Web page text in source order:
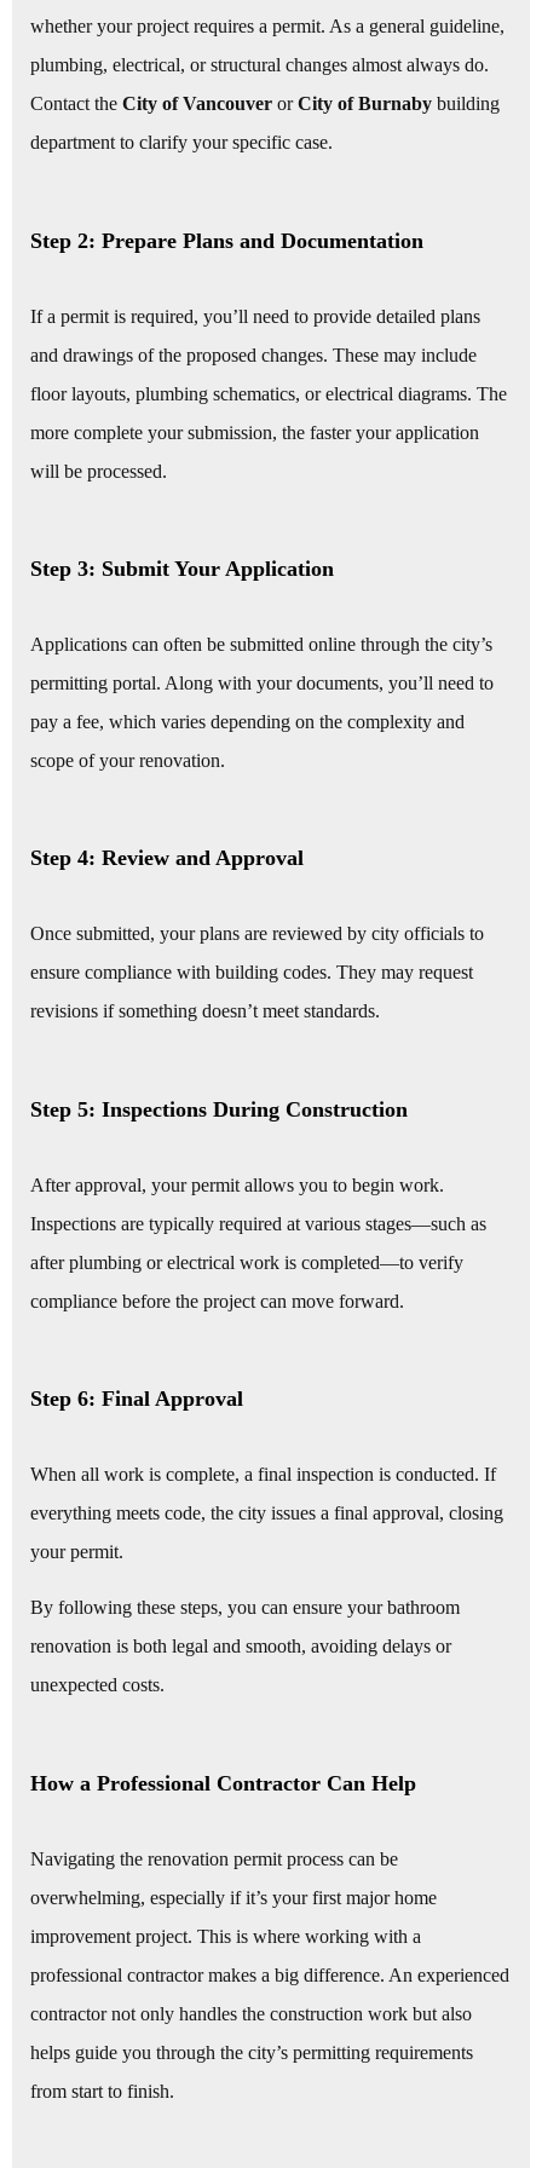
whether your project requires a permit. As a general guideline,
plumbing, electrical, or structural changes almost always do.
Contact the City of Vancouver orCity of Burnaby building
department to clarify your specific case.
Step 2: Prepare Plans and Documentation
If a permit is required, you’ll need to provide detailed plans
and drawings of the proposed changes. These may include
floor layouts, plumbing schematics, or electrical diagrams. The
more complete your submission, the faster your application
will be processed.
Step 3: Submit Your Application
Applications can often be submitted online through the city’s
permitting portal. Along with your documents, you’ll need to
pay a fee, which varies depending on the complexity and
scope of your renovation.
Step 4: Review and Approval
Once submitted, your plans are reviewed by city officials to
ensure compliance with building codes. They may request
revisions if something doesn’t meet standards.
Step 5: Inspections During Construction
After approval, your permit allows you to begin work.
Inspections are typically required at various stages—such as
after plumbing or electrical work is completed—to verify
compliance before the project can move forward.
Step 6: Final Approval
When all work is complete, a final inspection is conducted. If
everything meets code, the city issues a final approval, closing
your permit.
By following these steps, you can ensure your bathroom
renovation is both legal and smooth, avoiding delays or
unexpected costs.
How a Professional Contractor Can Help
Navigating the renovation permit process can be
overwhelming, especially if it’s your first major home
improvement project. This is where working with a
professional contractor makes a big difference. An experienced
contractor not only handles the construction work but also
helps guide you through the city’s permitting requirements
from start to finish.